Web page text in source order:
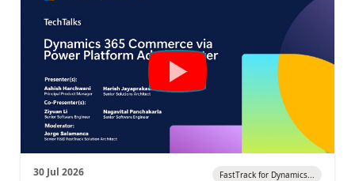
30 Jul 2026 FastTrack for Dynamics...